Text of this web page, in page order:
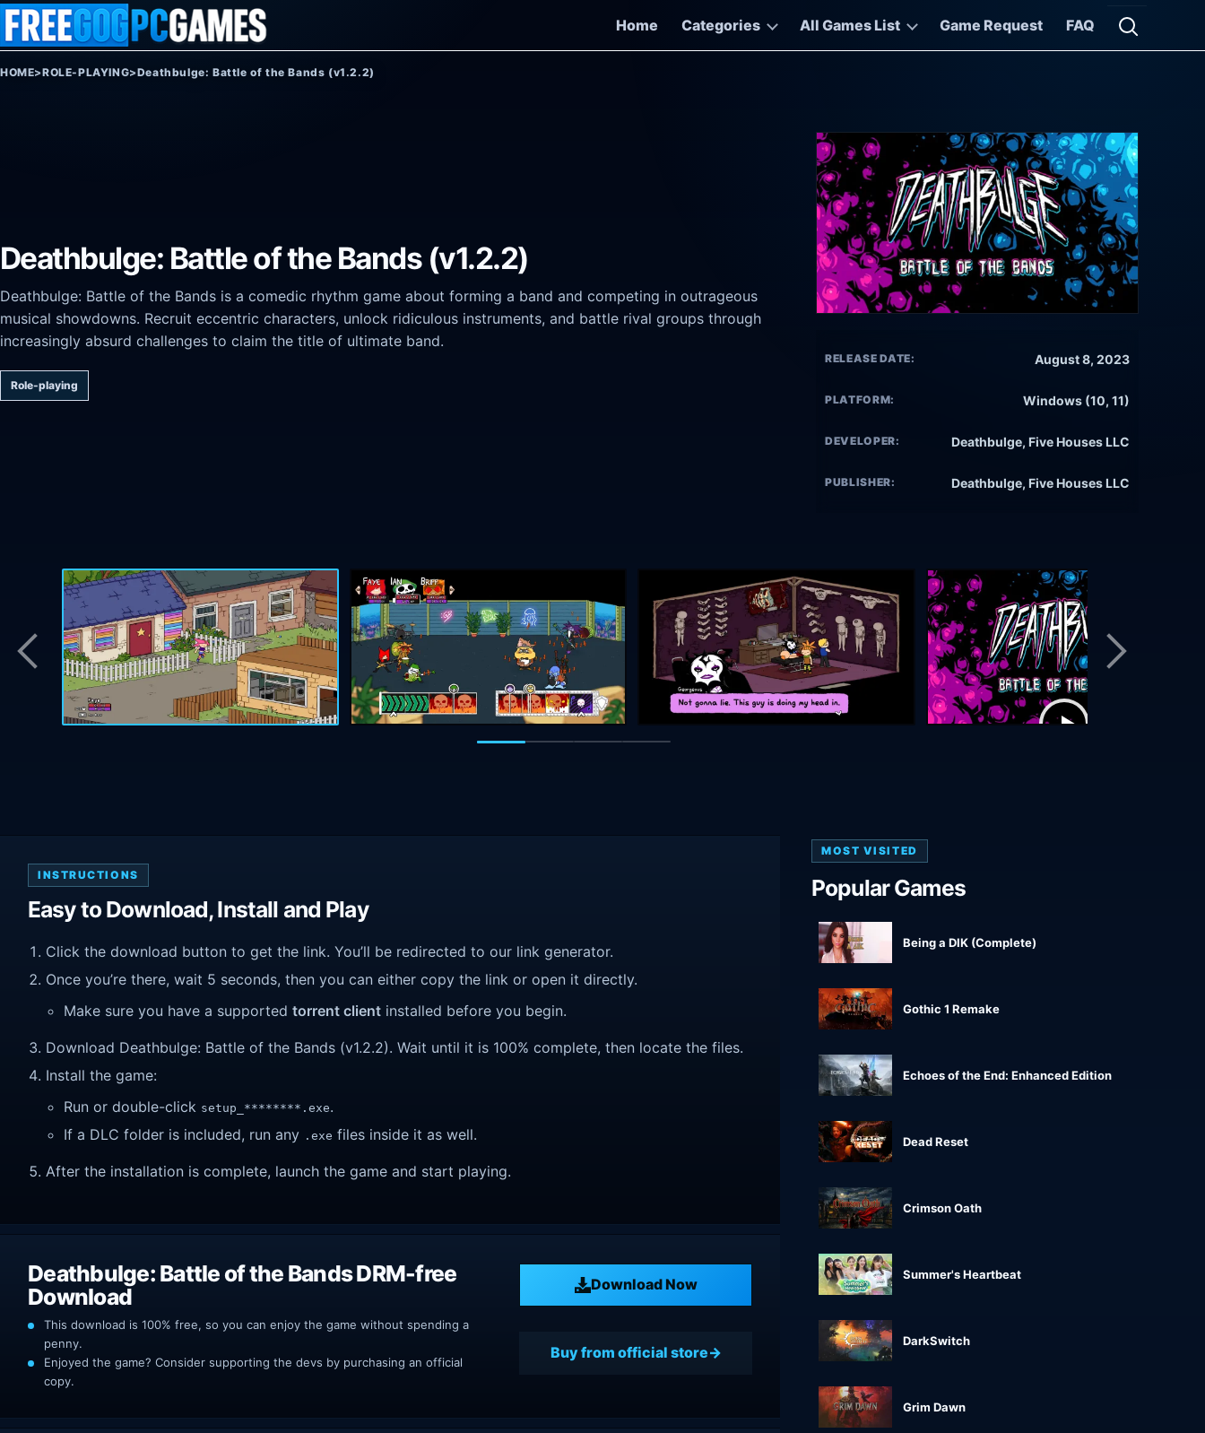
Skip to content
Home
Categories All Games List Game Request FAQ
Open
HOME>ROLE-PLAYING>Deathbulge: Battle of the Bands (v1.2.2)
Deathbulge: Battle of the Bands (v1.2.2)
Deathbulge: Battle of the Bands is a comedic rhythm game about forming a band and competing in outrageous
musical showdowns. Recruit eccentric characters, unlock ridiculous instruments, and battle rival groups through
increasingly absurd challenges to claim the title of ultimate band.
Role-playing
RELEASE DATE: August 8, 2023
PLATFORM: Windows (10, 11)
DEVELOPER: Deathbulge, Five Houses LLC
PUBLISHER: Deathbulge, Five Houses LLC
INSTRUCTIONS
Easy to Download, Install and Play
Click the download button to get the link. You’ll be redirected to our link generator.
Once you’re there, wait 5 seconds, then you can either copy the link or open it directly.
Make sure you have a supported torrent client installed before you begin.
Download Deathbulge: Battle of the Bands (v1.2.2). Wait until it is 100% complete, then locate the files.
Install the game:
Run or double-click setup_********.exe.
If a DLC folder is included, run any .exe files inside it as well.
After the installation is complete, launch the game and start playing.
Deathbulge: Battle of the Bands DRM-free
Download
Download Now
This download is 100% free, so you can enjoy the game without spending a
penny.
Enjoyed the game? Consider supporting the devs by purchasing an official
copy.
Buy from official store
MOST VISITED
Popular Games
Being a DIK (Complete)
Gothic 1 Remake
Echoes of the End: Enhanced Edition
Dead Reset
Crimson Oath
Summer's Heartbeat
DarkSwitch
Grim Dawn